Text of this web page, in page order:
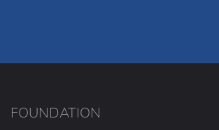
FOUNDATION